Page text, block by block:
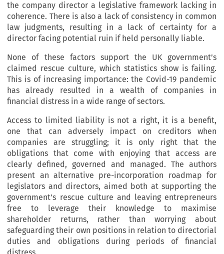
the company director a legislative framework lacking in
coherence. There is also a lack of consistency in common
law judgments, resulting in a lack of certainty for a
director facing potential ruin if held personally liable.
None of these factors support the UK government’s
claimed rescue culture, which statistics show is failing.
This is of increasing importance: the Covid-19 pandemic
has already resulted in a wealth of companies in
financial distress in a wide range of sectors.
Access to limited liability is not a right, it is a benefit,
one that can adversely impact on creditors when
companies are struggling; it is only right that the
obligations that come with enjoying that access are
clearly defined, governed and managed. The authors
present an alternative pre-incorporation roadmap for
legislators and directors, aimed both at supporting the
government’s rescue culture and leaving entrepreneurs
free to leverage their knowledge to maximise
shareholder returns, rather than worrying about
safeguarding their own positions in relation to directorial
duties and obligations during periods of financial